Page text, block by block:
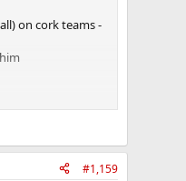
on cork teams -
wouldnt start
#1,159